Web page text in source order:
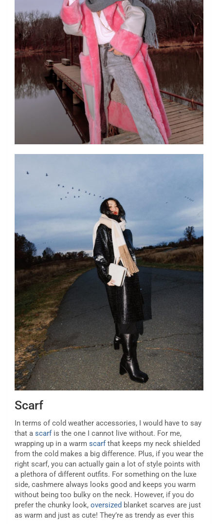
Scarf
In terms of cold weather accessories, I would have to say
that a scarfis the one I cannot live without. For me,
wrapping up in a warm scarfthat keeps my neck shielded
from the cold makes a big difference. Plus, if you wear the
right scarf, you can actually gain a lot of style points with
a plethora of different outfits. For something on the luxe
side, cashmere always looks good and keeps you warm
without being too bulky on the neck. However, if you do
prefer the chunky look, oversized blanket scarves are just
as warm and just as cute! They’re as trendy as ever this